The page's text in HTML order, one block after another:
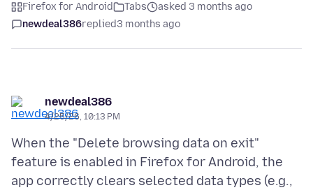
Firefox for Android Tabs
asked 3 months ago
newdeal386replied3 months ago
newdeal386
4/25/26, 10:13 PM
When the "Delete browsing data on exit"
feature is enabled in Firefox for Android, the
app correctly clears selected data types (e.g.,